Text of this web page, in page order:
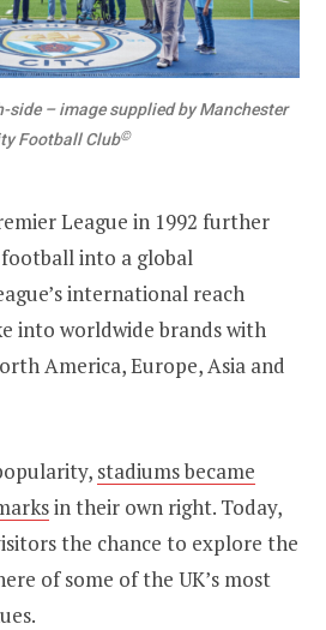
– image supplied by Manchester
Football Club©
League in 1992 further
into a global
international reach
into worldwide brands with
America, Europe, Asia and
stadiums became
in their own right. Today,
the chance to explore the
of some of the UK’s most